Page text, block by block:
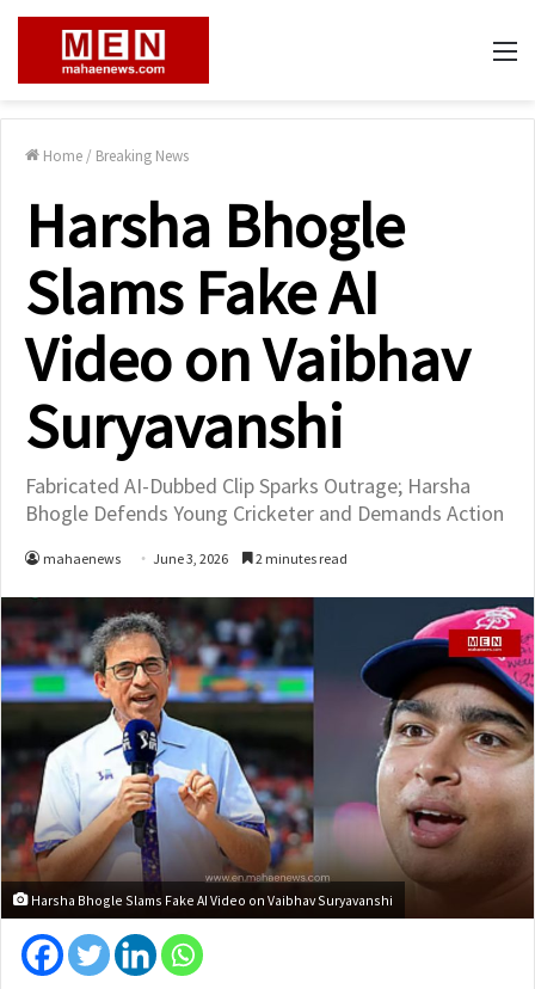
Home / Breaking News
Harsha Bhogle
Slams Fake AI
Video on Vaibhav
Suryavanshi
Fabricated AI-Dubbed Clip Sparks Outrage; Harsha
Bhogle Defends Young Cricketer and Demands Action
mahaenews June 3, 2026 2 minutes read
Harsha Bhogle Slams Fake AI Video on Vaibhav Suryavanshi